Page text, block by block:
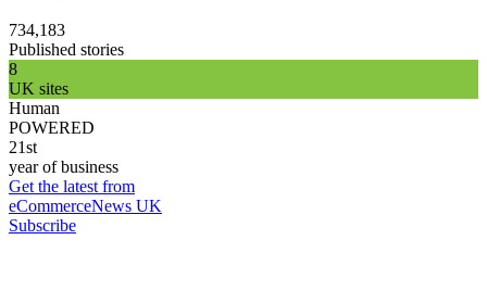
734,183
Published stories
8
UK sites
Human
POWERED
21st
year of business
Get the latest from
eCommerceNews UK
Subscribe